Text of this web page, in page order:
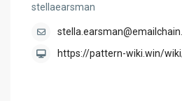
stellaearsman
https://pattern-wiki.win/